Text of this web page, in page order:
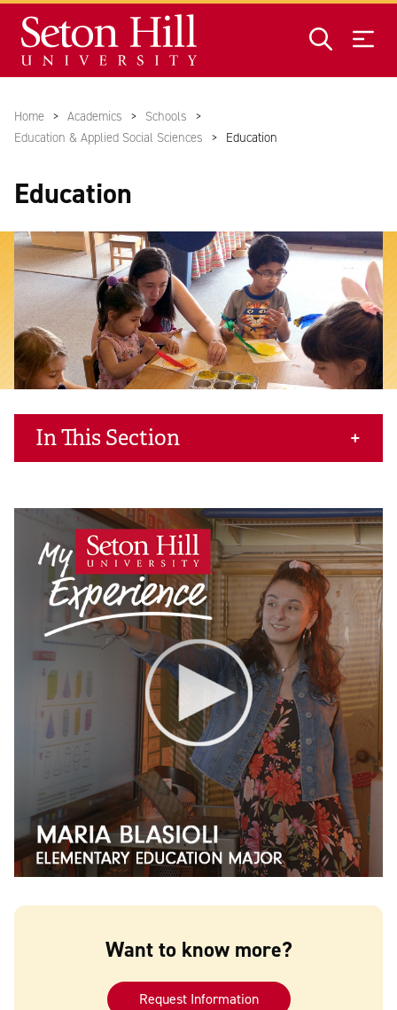
Home Academics
Schools
Education & Applied Social Sciences
Education
Education
In This Section
Want to know more?
Request Information